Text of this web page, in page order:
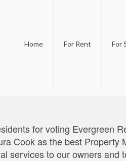
Home For Rent For
for voting Evergreen
Cook as the best
services to our owners and